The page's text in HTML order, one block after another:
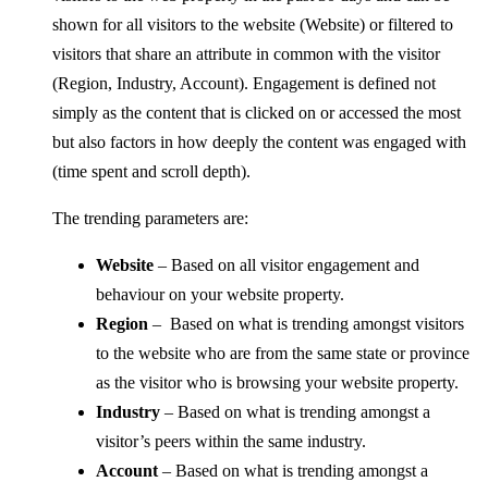
shown for all visitors to the website (Website) or filtered to
visitors that share an attribute in common with the visitor
(Region, Industry, Account). Engagement is defined not
simply as the content that is clicked on or accessed the most
but also factors in how deeply the content was engaged with
(time spent and scroll depth).
The trending parameters are:
Website – Based on all visitor engagement and
behaviour on your website property.
Region – Based on what is trending amongst visitors
to the website who are from the same state or province
as the visitor who is browsing your website property.
Industry – Based on what is trending amongst a
visitor’s peers within the same industry.
Account – Based on what is trending amongst a